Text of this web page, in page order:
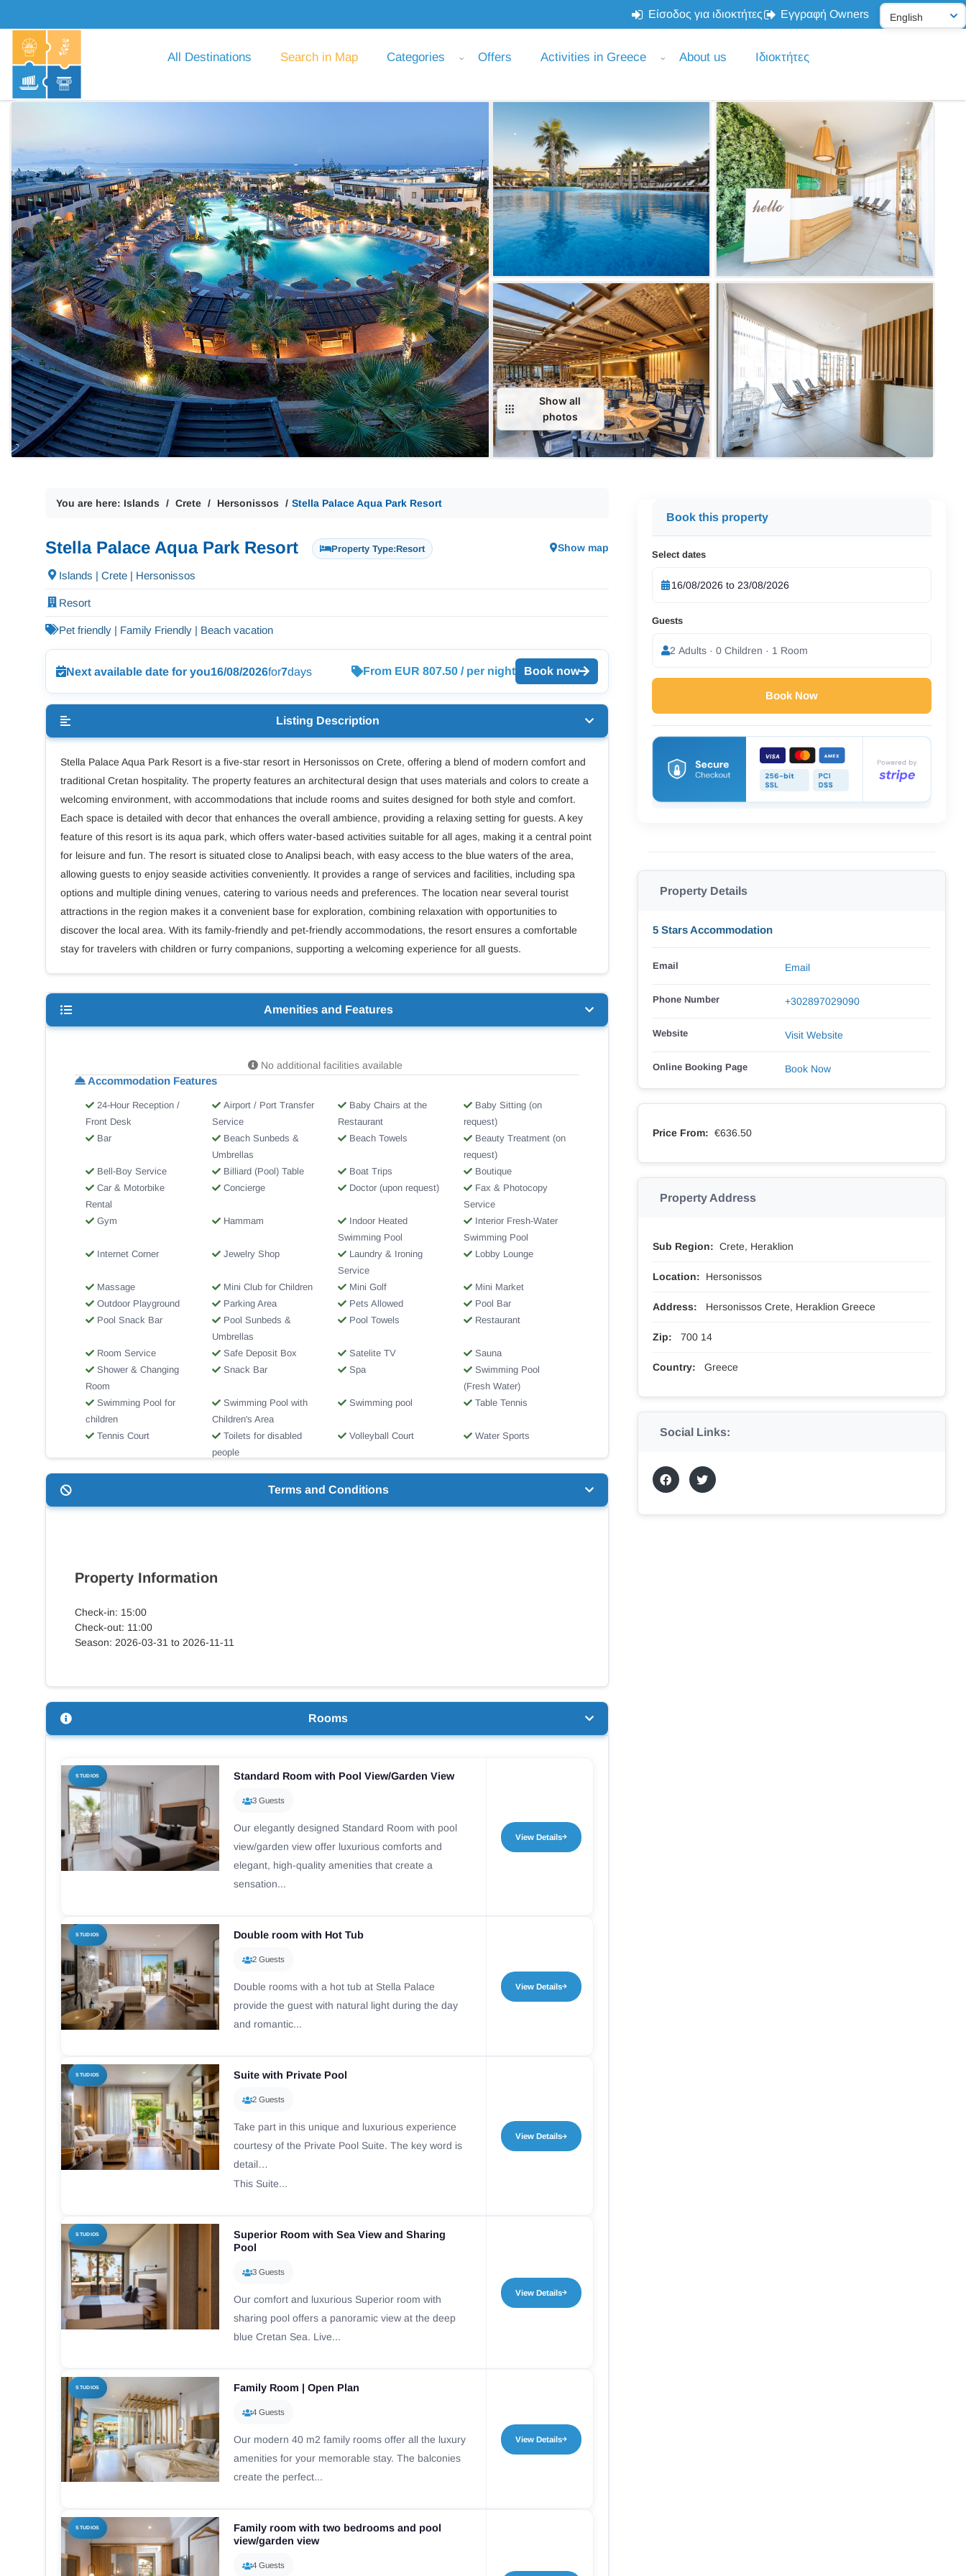
Είσοδος για ιδιοκτήτες Εγγραφή Owners
All Destinations Search in Map Categories Offers Activities in Greece About us Ιδιοκτήτες
Show all
photos
You are here: Islands Crete Hersonissos Stella Palace Aqua Park Resort
Stella Palace Aqua Park Resort Property Type:Resort Show map
Islands | Crete | Hersonissos
Resort
Pet friendly | Family Friendly | Beach vacation
Next available date for you16/08/2026for7days From EUR 807.50 / per night Book now
Listing Description
Stella Palace Aqua Park Resort is a five-star resort in Hersonissos on Crete, offering a blend of modern comfort and
traditional Cretan hospitality. The property features an architectural design that uses materials and colors to create a
welcoming environment, with accommodations that include rooms and suites designed for both style and comfort.
Each space is detailed with decor that enhances the overall ambience, providing a relaxing setting for guests. A key
feature of this resort is its aqua park, which offers water-based activities suitable for all ages, making it a central point
for leisure and fun. The resort is situated close to Analipsi beach, with easy access to the blue waters of the area,
allowing guests to enjoy seaside activities conveniently. It provides a range of services and facilities, including spa
options and multiple dining venues, catering to various needs and preferences. The location near several tourist
attractions in the region makes it a convenient base for exploration, combining relaxation with opportunities to
discover the local area. With its family-friendly and pet-friendly accommodations, the resort ensures a comfortable
stay for travelers with children or furry companions, supporting a welcoming experience for all guests.
Amenities and Features
No additional facilities available
Accommodation Features
24-Hour Reception /
Front Desk
Airport / Port Transfer
Service
Baby Chairs at the
Restaurant
Baby Sitting (on
request)
Bar
Beach Sunbeds &
Umbrellas
Beach Towels
Beauty Treatment (on
request)
Bell-Boy Service
Billiard (Pool) Table Boat Trips
Boutique
Car & Motorbike
Rental
Concierge Doctor (upon request)
Fax & Photocopy
Service
Gym
Hammam
Indoor Heated
Swimming Pool
Interior Fresh-Water
Swimming Pool
Internet Corner
Jewelry Shop
Laundry & Ironing
Service
Lobby Lounge
Massage Mini Club for Children Mini Golf
Mini Market
Outdoor Playground
Parking Area Pets Allowed
Pool Bar
Pool Snack Bar
Pool Sunbeds &
Umbrellas
Pool Towels Restaurant
Room Service Safe Deposit Box Satelite TV
Sauna
Shower & Changing
Room
Snack Bar Spa
Swimming Pool
(Fresh Water)
Swimming Pool for
children
Swimming Pool with
Children's Area
Swimming pool Table Tennis
Tennis Court
Toilets for disabled
people
Volleyball Court Water Sports
Terms and Conditions
Property Information
Check-in: 15:00
Check-out: 11:00
Season: 2026-03-31 to 2026-11-11
Rooms
STUDIOS Standard Room with Pool View/Garden View
3 Guests
Our elegantly designed Standard Room with pool
view/garden view offer luxurious comforts and
elegant, high-quality amenities that create a
sensation...
View Details
STUDIOS Double room with Hot Tub
2 Guests
Double rooms with a hot tub at Stella Palace
provide the guest with natural light during the day
and romantic...
View Details
STUDIOS Suite with Private Pool
2 Guests
Take part in this unique and luxurious experience
courtesy of the Private Pool Suite. The key word is
detail…
This Suite...
View Details
STUDIOS
Superior Room with Sea View and Sharing
Pool
3 Guests
Our comfort and luxurious Superior room with
sharing pool offers a panoramic view at the deep
blue Cretan Sea. Live...
View Details
STUDIOS Family Room | Open Plan
4 Guests
Our modern 40 m2 family rooms offer all the luxury
amenities for your memorable stay. The balconies
create the perfect...
View Details
STUDIOS
Family room with two bedrooms and pool
view/garden view
4 Guests
Book this property
Select dates
Guests
2 Adults · 0 Children · 1 Room
Book Now
Property Details
5 Stars Accommodation
Email Email
Phone Number +302897029090
Website Visit Website
Online Booking Page Book Now
Price From: €636.50
Property Address
Sub Region: Crete, Heraklion
Location: Hersonissos
Address: Hersonissos Crete, Heraklion Greece
Zip: 700 14
Country: Greece
Social Links: